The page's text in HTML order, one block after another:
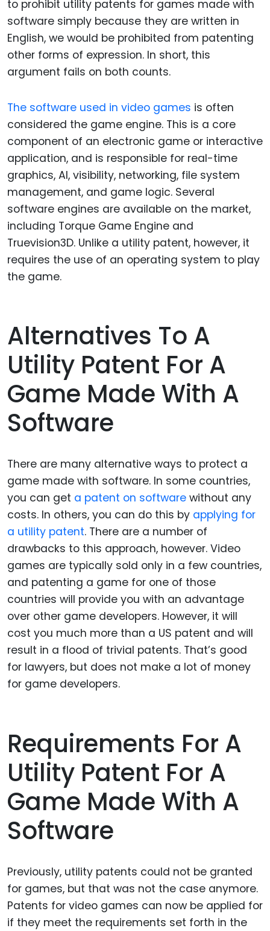
to prohibit utility patents for games made with
software simply because they are written in
English, we would be prohibited from patenting
other forms of expression. In short, this
argument fails on both counts.
The software used in video games is often
considered the game engine. This is a core
component of an electronic game or interactive
application, and is responsible for real-time
graphics, AI, visibility, networking, file system
management, and game logic. Several
software engines are available on the market,
including Torque Game Engine and
Truevision3D. Unlike a utility patent, however, it
requires the use of an operating system to play
the game.
Alternatives To A
Utility Patent For A
Game Made With A
Software
There are many alternative ways to protect a
game made with software. In some countries,
you can get a patent on software without any
costs. In others, you can do this by applying for
a utility patent. There are a number of
drawbacks to this approach, however. Video
games are typically sold only in a few countries,
and patenting a game for one of those
countries will provide you with an advantage
over other game developers. However, it will
cost you much more than a US patent and will
result in a flood of trivial patents. That’s good
for lawyers, but does not make a lot of money
for game developers.
Requirements For A
Utility Patent For A
Game Made With A
Software
Previously, utility patents could not be granted
for games, but that was not the case anymore.
Patents for video games can now be applied for
if they meet the requirements set forth in the